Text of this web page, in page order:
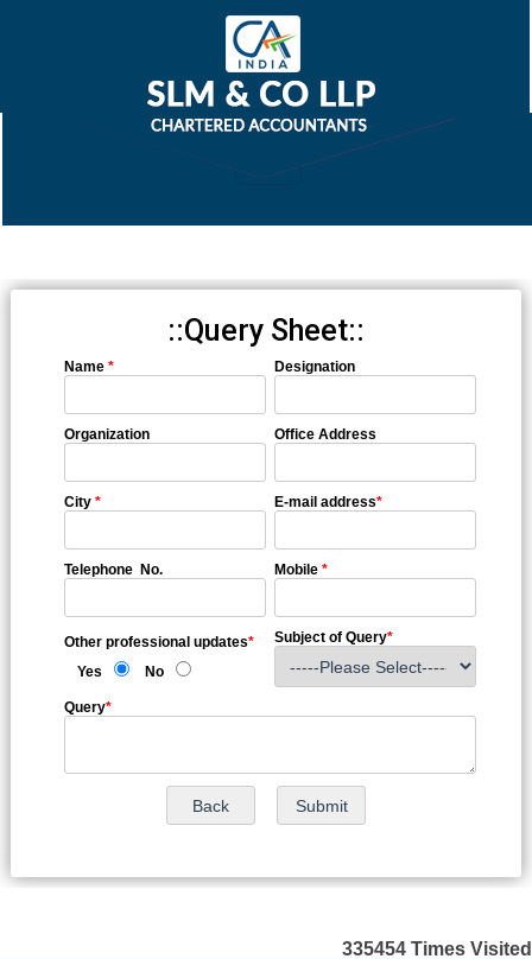
::Query Sheet::
Name * Designation
Organization Office Address
City * E-mail address*
Telephone No. Mobile *
Other professional updates*
Yes
No
Subject of Query*
Query*
335454 Times Visited